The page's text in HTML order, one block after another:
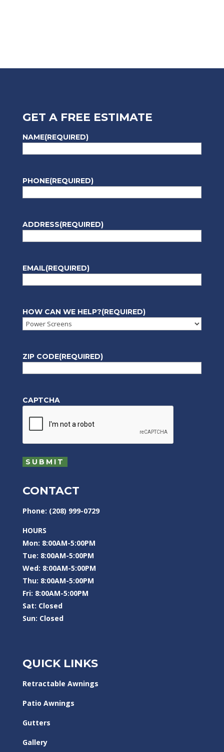
GET A FREE ESTIMATE
NAME(REQUIRED)
PHONE(REQUIRED)
ADDRESS(REQUIRED)
EMAIL(REQUIRED)
HOW CAN WE HELP?(REQUIRED)
ZIP CODE(REQUIRED)
CAPTCHA
CONTACT
Phone: (208) 999-0729
HOURS
Mon: 8:00AM-5:00PM
Tue: 8:00AM-5:00PM
Wed: 8:00AM-5:00PM
Thu: 8:00AM-5:00PM
Fri: 8:00AM-5:00PM
Sat: Closed
Sun: Closed
QUICK LINKS
Retractable Awnings
Patio Awnings
Gutters
Gallery